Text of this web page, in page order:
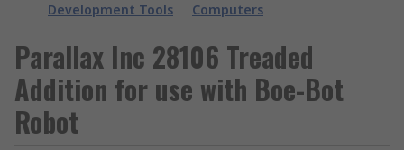
Development Tools
Computers
Parallax Inc 28106 Treaded
Addition for use with Boe-Bot
Robot